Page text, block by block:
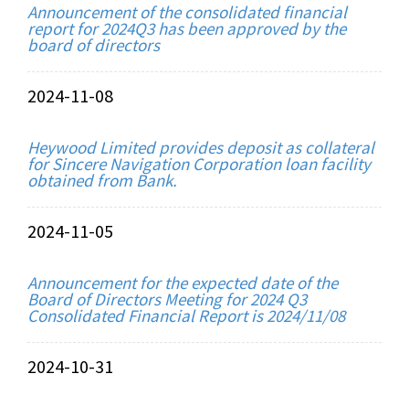
Announcement of the consolidated financial
report for 2024Q3 has been approved by the
board of directors
2024-11-08
Heywood Limited provides deposit as collateral
for Sincere Navigation Corporation loan facility
obtained from Bank.
2024-11-05
Announcement for the expected date of the
Board of Directors Meeting for 2024 Q3
Consolidated Financial Report is 2024/11/08
2024-10-31